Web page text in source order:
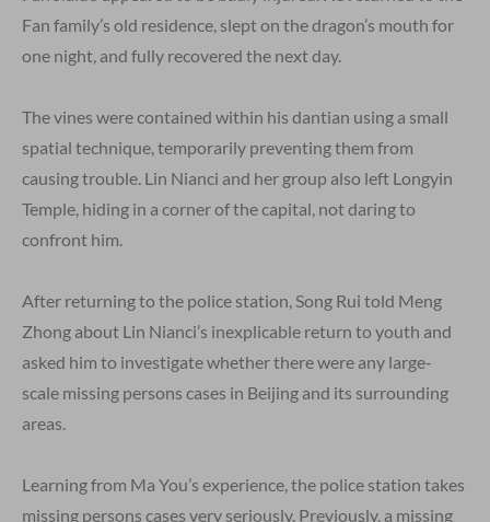
Fan family’s old residence, slept on the dragon’s mouth for
one night, and fully recovered the next day.
The vines were contained within his dantian using a small
spatial technique, temporarily preventing them from
causing trouble. Lin Nianci and her group also left Longyin
Temple, hiding in a corner of the capital, not daring to
confront him.
After returning to the police station, Song Rui told Meng
Zhong about Lin Nianci’s inexplicable return to youth and
asked him to investigate whether there were any large-
scale missing persons cases in Beijing and its surrounding
areas.
Learning from Ma You’s experience, the police station takes
missing persons cases very seriously. Previously, a missing